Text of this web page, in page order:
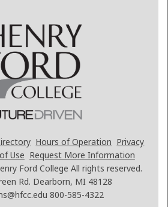
Hours of Operation Privacy
Use Request More Information
Ford College All rights reserved.
Rd. Dearborn, MI 48128
800-585-4322